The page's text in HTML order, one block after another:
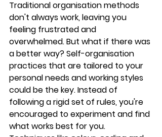
Traditional organisation methods
don't always work, leaving you
feeling frustrated and
overwhelmed. But what if there was
a better way? Self-organisation
practices that are tailored to your
personal needs and working styles
could be the key. Instead of
following a rigid set of rules, you're
encouraged to experiment and find
what works best for you.